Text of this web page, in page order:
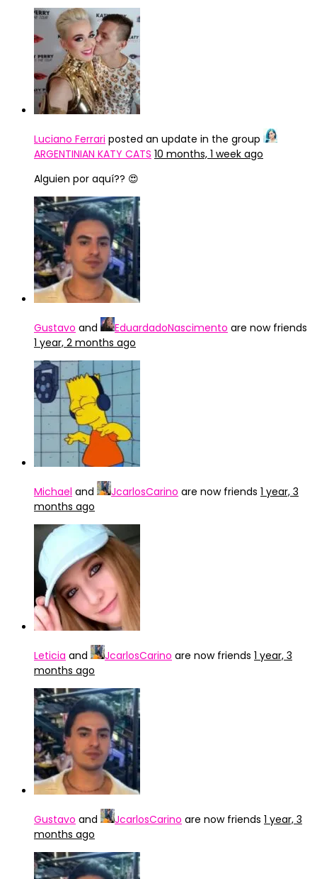
Luciano Ferrari posted an update in the group
ARGENTINIAN KATY CATS 10 months, 1 week ago
Alguien por aquí?? 😍
Gustavo and EduardadoNascimento are now friends
1 year, 2 months ago
Michael and JcarlosCarino are now friends 1 year, 3
months ago
Leticia and JcarlosCarino are now friends 1 year, 3
months ago
Gustavo and JcarlosCarino are now friends 1 year, 3
months ago